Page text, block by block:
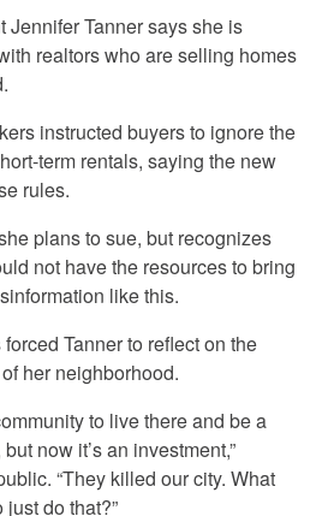
Jennifer Tanner says she is
realtors who are selling homes
instructed buyers to ignore the
term rentals, saying the new
rules.
plans to sue, but recognizes
not have the resources to bring
like this.
Tanner to reflect on the
her neighborhood.
to live there and be a
now it’s an investment,”
“They killed our city. What
do that?”